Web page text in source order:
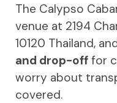
The Calypso
venue at 2194
10120 Thailand,
and drop-offfor
worry about
covered.